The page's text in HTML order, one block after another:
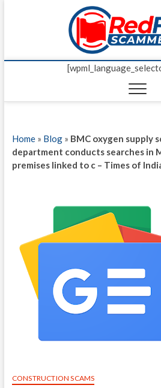
Home» Blog» BMC oxygen supply
department conducts searches in
premises linked to c – Times of
CONSTRUCTION SCAMS